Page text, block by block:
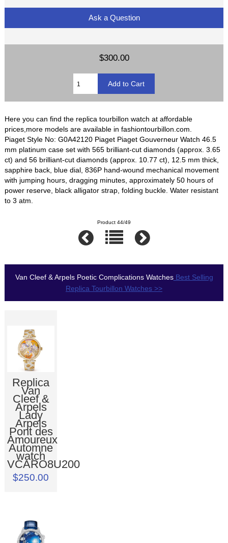
Ask a Question
$300.00
Here you can find the replica tourbillon watch at affordable
prices,more models are available in fashiontourbillon.com.
Piaget Style No: G0A42120 Piaget Piaget Gouverneur Watch 46.5
mm platinum case set with 565 brilliant-cut diamonds (approx. 3.65
ct) and 56 brilliant-cut diamonds (approx. 10.77 ct), 12.5 mm thick,
sapphire back, blue dial, 836P hand-wound mechanical movement
with jumping hours, dragging minutes, approximately 50 hours of
power reserve, black alligator strap, folding buckle. Water resistant
to 3 atm.
Product 44/49
Van Cleef & Arpels Poetic Complications WatchesBest Selling
Replica Tourbillon Watches >>
Replica
Van
Cleef &
Arpels
Lady
Arpels
Pont des
Amoureux
Automne
watch
VCARO8U200
$250.00